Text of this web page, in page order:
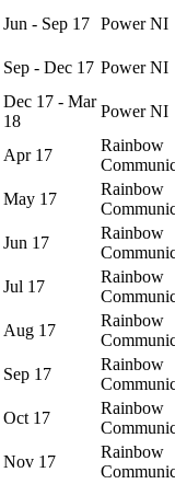
Jun - Sep 17 Power NI
Sep - Dec 17 Power NI
Dec 17 - Mar
18
Power NI
Apr 17
Rainbow
May 17
Rainbow
Jun 17
Rainbow
Jul 17
Rainbow
Aug 17
Rainbow
Sep 17
Rainbow
Oct 17
Rainbow
Nov 17
Rainbow